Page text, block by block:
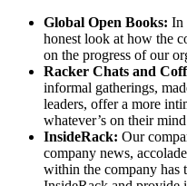
Global Open Books: In
honest look at how the
on the progress of our
Racker Chats and
informal gatherings,
leaders, offer a more
whatever’s on their
InsideRack: Our
company news,
within the company has